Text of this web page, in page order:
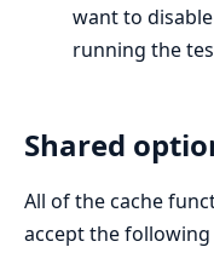
want to
running the
Shared
All of the cache
accept the